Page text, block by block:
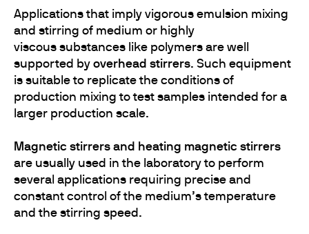
Applications that imply vigorous emulsion mixing
and stirring of medium or highly
viscous substances like polymers are well
supported by overhead stirrers. Such equipment
is suitable to replicate the conditions of
production mixing to test samples intended for a
larger production scale.
Magnetic stirrers and heating magnetic stirrers
are usually used in the laboratory to perform
several applications requiring precise and
constant control of the medium’s temperature
and the stirring speed.